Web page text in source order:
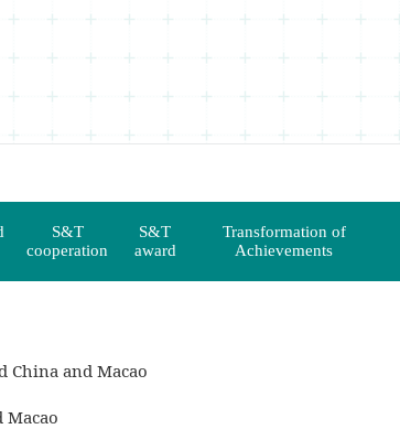
S&T
cooperation
S&T
award
Transformation of
Achievements
China and Macao
Macao